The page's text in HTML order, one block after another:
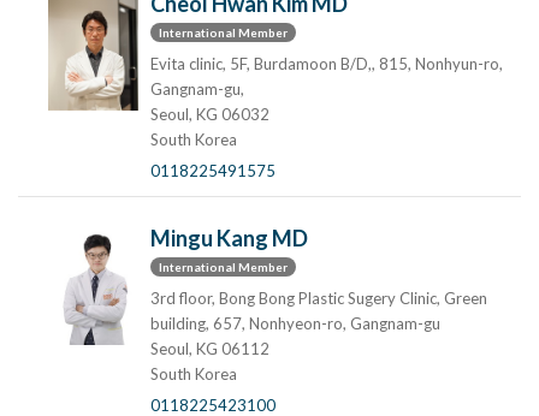
International Member
Evita clinic, 5F, Burdamoon B/D,, 815, Nonhyun-ro,
Gangnam-gu,
Seoul, KG 06032
South Korea
0118225491575
Mingu Kang MD
International Member
3rd floor, Bong Bong Plastic Sugery Clinic, Green
building, 657, Nonhyeon-ro, Gangnam-gu
Seoul, KG 06112
South Korea
0118225423100